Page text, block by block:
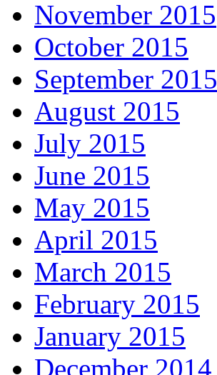
November 2015
October 2015
September 2015
August 2015
July 2015
June 2015
May 2015
April 2015
March 2015
February 2015
January 2015
December 2014